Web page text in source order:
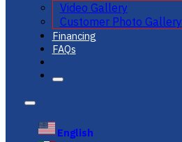
Video Gallery
Customer Photo Gallery
Financing
FAQs
English